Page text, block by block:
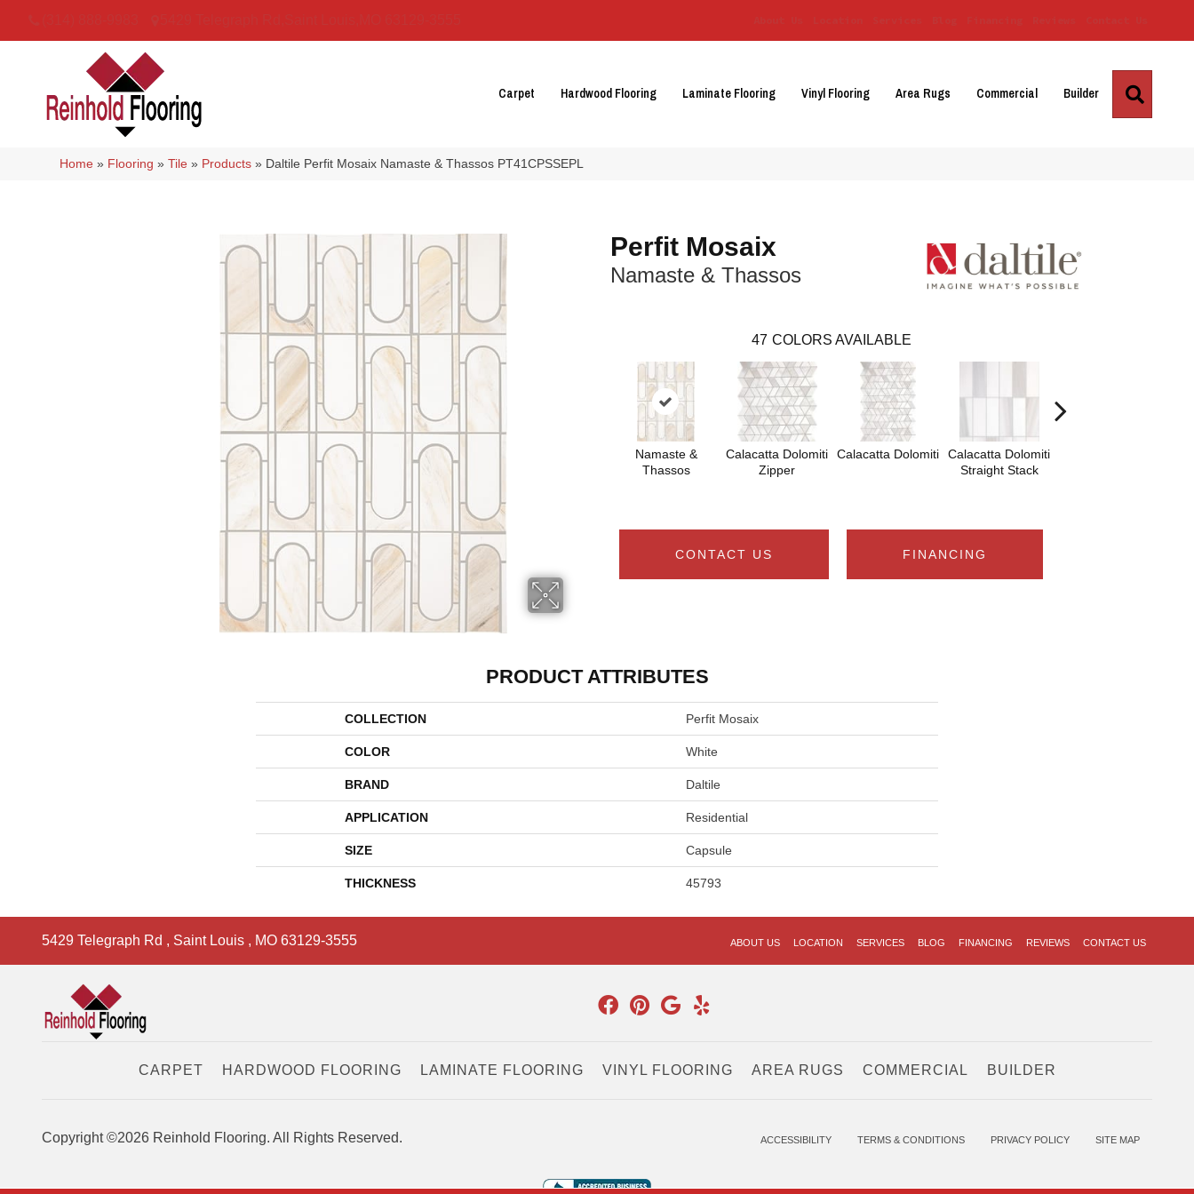
Carpet Hardwood Flooring Laminate Flooring Vinyl Flooring Area Rugs Commercial Builder
Home » Flooring »Tile » Products » Daltile Perfit Mosaix Namaste & Thassos PT41CPSSEPL
Perfit Mosaix
Namaste & Thassos
47 COLORS AVAILABLE
Namaste &
Thassos
Calacatta Dolomiti
Zipper
Calacatta Dolomiti
Calacatta Dolomiti
Straight Stack
CONTACT US FINANCING
PRODUCT ATTRIBUTES
COLLECTION Perfit Mosaix
COLOR White
BRAND Daltile
APPLICATION Residential
SIZE Capsule
THICKNESS 45793
5429 Telegraph Rd , Saint Louis , MO 63129-3555 ABOUT US LOCATION SERVICES BLOG FINANCING REVIEWS CONTACT US
CARPET HARDWOOD FLOORING LAMINATE FLOORING VINYL FLOORING AREA RUGS COMMERCIAL BUILDER
Copyright ©2026 Reinhold Flooring. All Rights Reserved. ACCESSIBILITY TERMS & CONDITIONS PRIVACY POLICY SITE MAP